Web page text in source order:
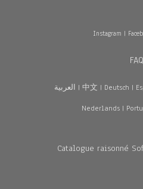
Instagram |
FAQ
العربية | 中文 | Deutsch |
Nederlands|
Catalogue raisonné